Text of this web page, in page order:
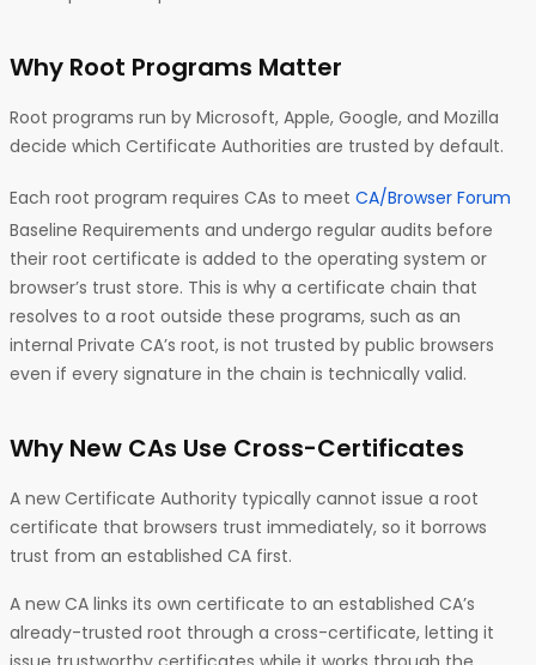
Why Root Programs Matter
Root programs run by Microsoft, Apple, Google, and Mozilla
decide which Certificate Authorities are trusted by default.
Each root program requires CAs to meet CA/Browser Forum
Baseline Requirements and undergo regular audits before
their root certificate is added to the operating system or
browser’s trust store. This is why a certificate chain that
resolves to a root outside these programs, such as an
internal Private CA’s root, is not trusted by public browsers
even if every signature in the chain is technically valid.
Why New CAs Use Cross-Certificates
A new Certificate Authority typically cannot issue a root
certificate that browsers trust immediately, so it borrows
trust from an established CA first.
A new CA links its own certificate to an established CA’s
already-trusted root through a cross-certificate, letting it